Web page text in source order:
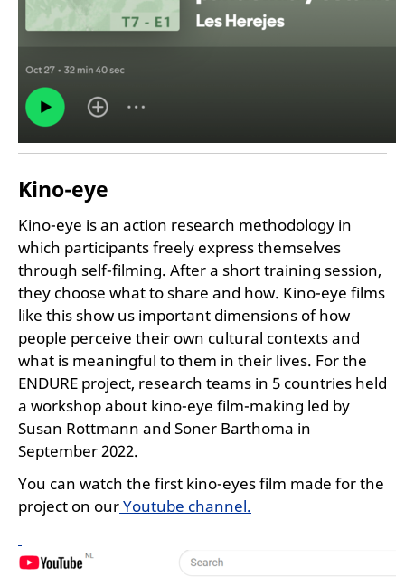
Kino-eye
Kino-eye is an action research methodology in
which participants freely express themselves
through self-filming. After a short training session,
they choose what to share and how. Kino-eye films
like this show us important dimensions of how
people perceive their own cultural contexts and
what is meaningful to them in their lives. For the
ENDURE project, research teams in 5 countries held
a workshop about kino-eye film-making led by
Susan Rottmann and Soner Barthoma in
September 2022.
You can watch the first kino-eyes film made for the
project on ourYoutube channel.